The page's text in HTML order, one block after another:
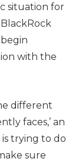
situation for
with the
different
faces,’ an
is trying to do
sure